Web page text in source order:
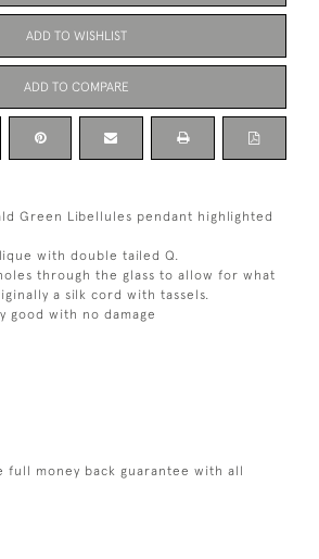
ADD TO WISHLIST
ADD TO COMPARE
Green Libellules pendant highlighted
with double tailed Q.
through the glass to allow for what
a silk cord with tassels.
good with no damage
full money back guarantee with all